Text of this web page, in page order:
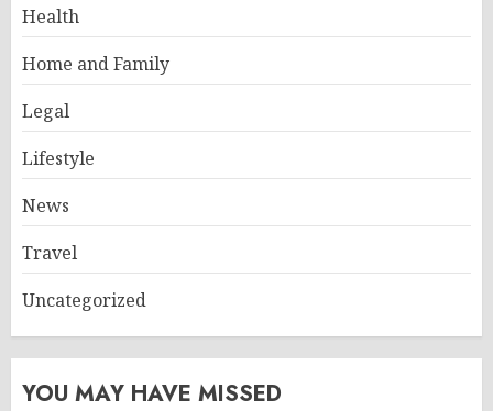
Health
Home and Family
Legal
Lifestyle
News
Travel
Uncategorized
YOU MAY HAVE MISSED